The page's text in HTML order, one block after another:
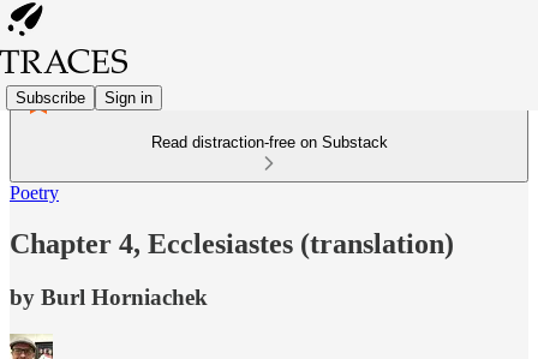
Subscribe Sign in
Read distraction-free on Substack
Poetry
Chapter 4, Ecclesiastes (translation)
by Burl Horniachek